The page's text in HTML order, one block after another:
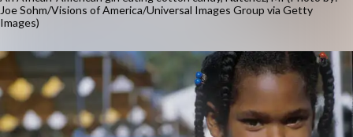
Joe Sohm/Visions of America/Universal Images Group via Getty
Images)